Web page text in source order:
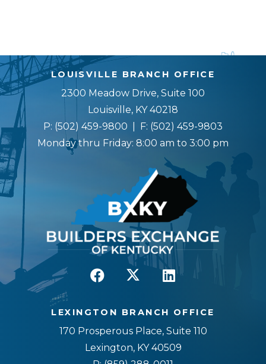
LOUISVILLE BRANCH OFFICE
2300 Meadow Drive, Suite 100
Louisville, KY 40218
P: (502) 459-9800 | F: (502) 459-9803
Monday thru Friday: 8:00 am to 3:00 pm
LEXINGTON BRANCH OFFICE
170 Prosperous Place, Suite 110
Lexington, KY 40509